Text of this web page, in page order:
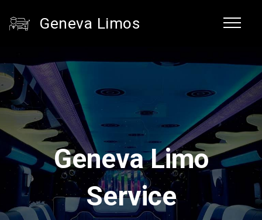
Geneva Limos
Geneva Limo
Service